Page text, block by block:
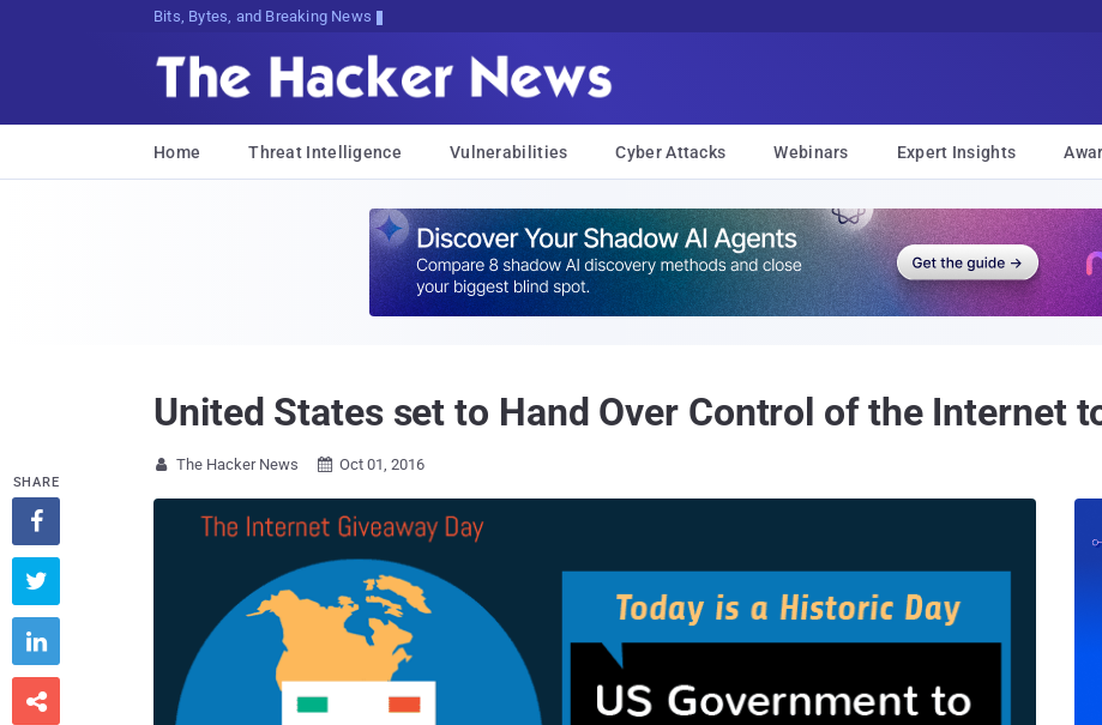
Bits, Bytes, and Breaking News
Home Threat Intelligence Vulnerabilities Cyber Attacks Webinars Expert Insights
United States set to Hand Over Control of the Internet
 The Hacker News  Oct 01, 2016
SHARE



